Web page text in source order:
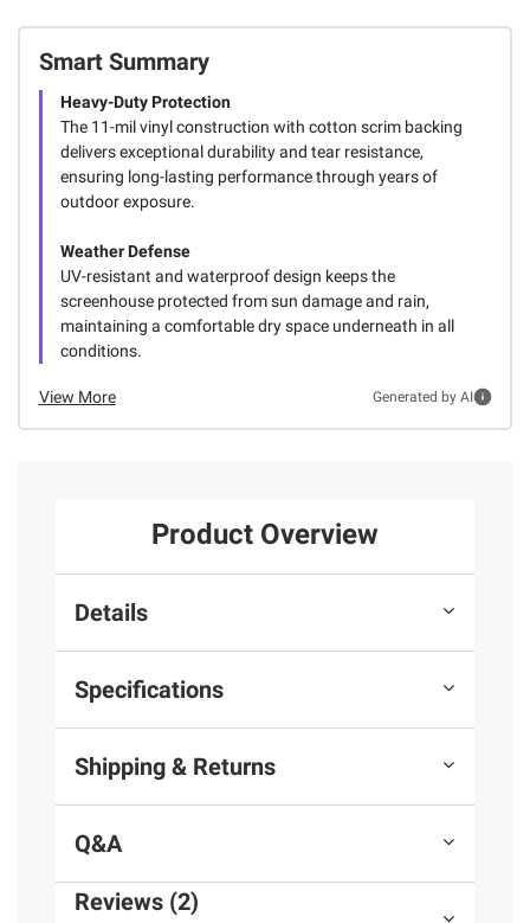
Smart Summary
Heavy-Duty Protection
The 11-mil vinyl construction with cotton scrim backing
delivers exceptional durability and tear resistance,
ensuring long-lasting performance through years of
outdoor exposure.
Weather Defense
UV-resistant and waterproof design keeps the
screenhouse protected from sun damage and rain,
maintaining a comfortable dry space underneath in all
conditions.
View More Generated by AI
Product Overview
Details
Specifications
Shipping & Returns
Q&A
Reviews (2)